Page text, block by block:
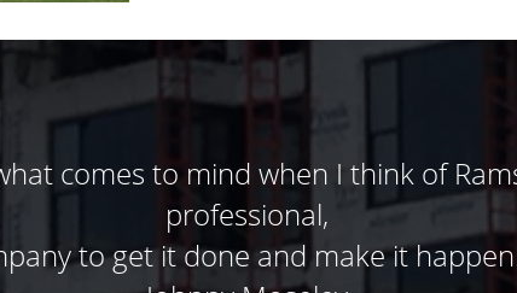
Ramsey Masonry has done
else. Their dedication to the
teams job much easier. They work